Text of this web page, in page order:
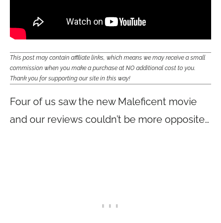
This post may contain affiliate links, which means we may receive a small
commission when you make a purchase at NO additional cost to you.
Thank you for supporting our site in this way!
Four of us saw the new Maleficent movie
and our reviews couldn’t be more opposite…